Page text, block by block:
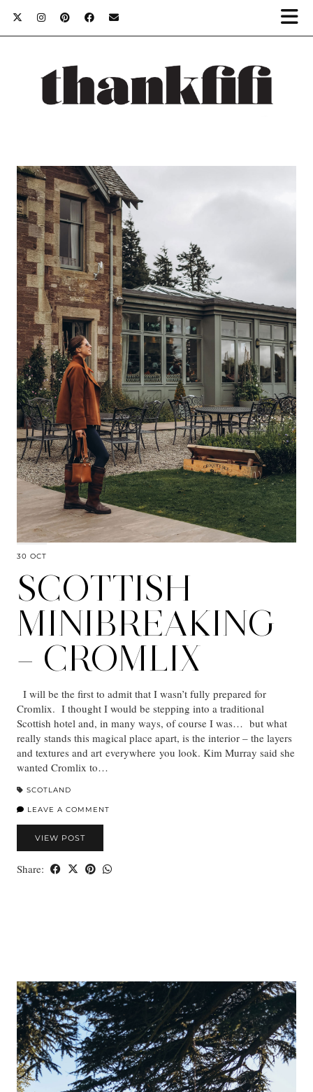
30 OCT
SCOTTISH
MINIBREAKING
– CROMLIX
I will be the first to admit that I wasn’t fully prepared for
Cromlix. I thought I would be stepping into a traditional
Scottish hotel and, in many ways, of course I was… but what
really stands this magical place apart, is the interior – the layers
and textures and art everywhere you look. Kim Murray said she
wanted Cromlix to…
SCOTLAND
LEAVE A COMMENT
VIEW POST
Share: